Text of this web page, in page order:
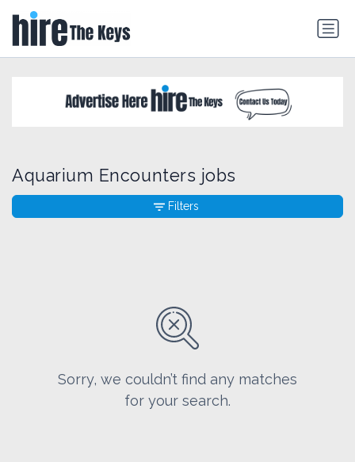
Aquarium Encounters jobs
Sorry, we couldn’t find any matches
for your search.
Filters